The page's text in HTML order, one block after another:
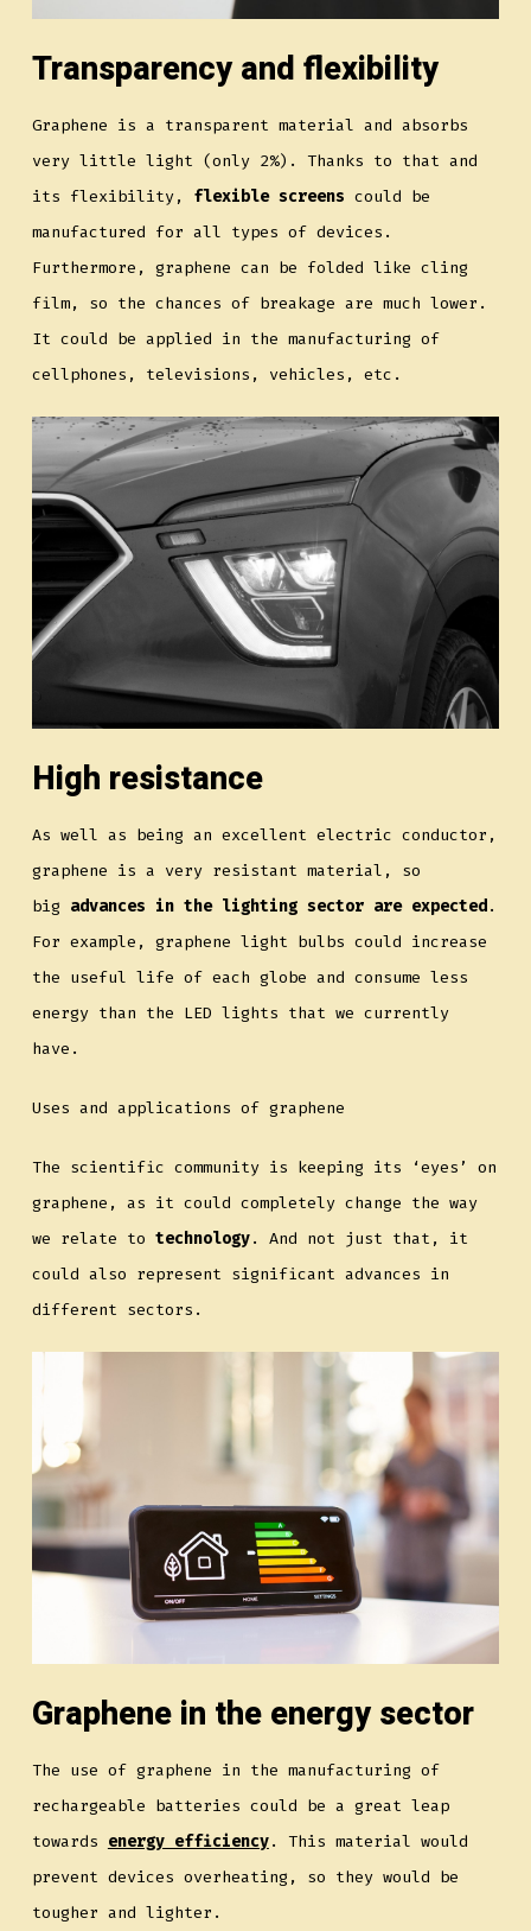
Transparency and flexibility
Graphene is a transparent material and absorbs
very little light (only 2%). Thanks to that and
its flexibility, flexible screens could be
manufactured for all types of devices.
Furthermore, graphene can be folded like cling
film, so the chances of breakage are much lower.
It could be applied in the manufacturing of
cellphones, televisions, vehicles, etc.
High resistance
As well as being an excellent electric conductor,
graphene is a very resistant material, so
big advances in the lighting sector are expected.
For example, graphene light bulbs could increase
the useful life of each globe and consume less
energy than the LED lights that we currently
have.
Uses and applications of graphene
The scientific community is keeping its ‘eyes’ on
graphene, as it could completely change the way
we relate to technology. And not just that, it
could also represent significant advances in
different sectors.
Graphene in the energy sector
The use of graphene in the manufacturing of
rechargeable batteries could be a great leap
towards energy efficiency. This material would
prevent devices overheating, so they would be
tougher and lighter.